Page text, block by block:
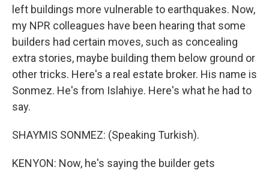
left buildings more vulnerable to earthquakes. Now,
my NPR colleagues have been hearing that some
builders had certain moves, such as concealing
extra stories, maybe building them below ground or
other tricks. Here's a real estate broker. His name is
Sonmez. He's from Islahiye. Here's what he had to
say.
SHAYMIS SONMEZ: (Speaking Turkish).
KENYON: Now, he's saying the builder gets